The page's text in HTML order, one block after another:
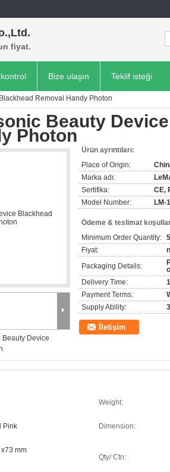
fiyat.
Bize ulaşın Teklif isteği
Removal Handy Photon
Beauty
Photon
Beauty Device
Ürün ayrıntıları:
Place of Origin:
Marka adı:
Sertifika:
CE,
Model Number:
LM-
Ödeme & teslimat
Minimum Order Quantity:
Fiyat:
Packaging Details:
Delivery Time:
Payment Terms:
Supply Ability:
İletişim
Weight:
Pink Dimension:
mm
Qty/ Ctn: